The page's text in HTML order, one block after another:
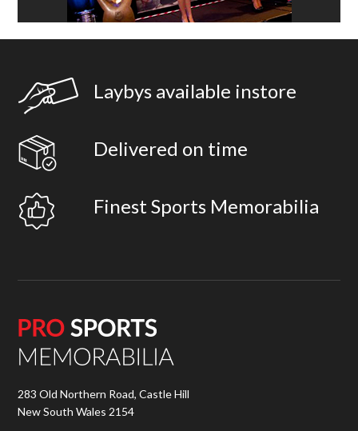
Laybys available instore
Delivered on time
Finest Sports Memorabilia
283 Old Northern Road, Castle Hill
New South Wales 2154